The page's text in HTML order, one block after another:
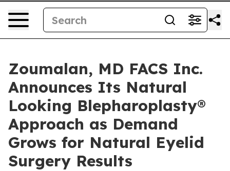
Zoumalan, MD FACS Inc.
Announces Its Natural
Looking Blepharoplasty®
Approach as Demand
Grows for Natural Eyelid
Surgery Results